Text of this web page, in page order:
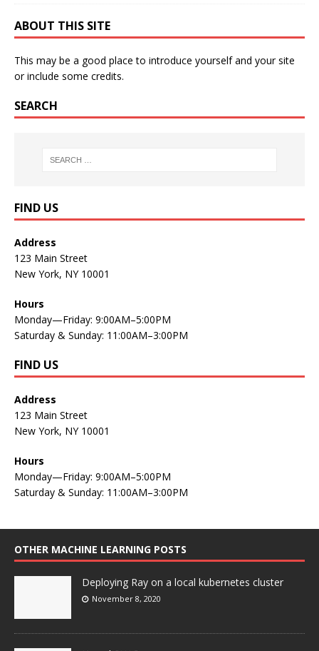
ABOUT THIS SITE
This may be a good place to introduce yourself and your site
or include some credits.
SEARCH
FIND US
Address
123 Main Street
New York, NY 10001
Hours
Monday—Friday: 9:00AM–5:00PM
Saturday & Sunday: 11:00AM–3:00PM
FIND US
Address
123 Main Street
New York, NY 10001
Hours
Monday—Friday: 9:00AM–5:00PM
Saturday & Sunday: 11:00AM–3:00PM
OTHER MACHINE LEARNING POSTS
Deploying Ray on a local kubernetes cluster
November 8, 2020